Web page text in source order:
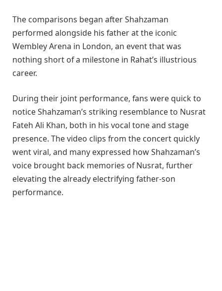
The comparisons began after Shahzaman
performed alongside his father at the iconic
Wembley Arena in London, an event that was
nothing short of a milestone in Rahat’s illustrious
career.
During their joint performance, fans were quick to
notice Shahzaman’s striking resemblance to Nusrat
Fateh Ali Khan, both in his vocal tone and stage
presence. The video clips from the concert quickly
went viral, and many expressed how Shahzaman’s
voice brought back memories of Nusrat, further
elevating the already electrifying father-son
performance.